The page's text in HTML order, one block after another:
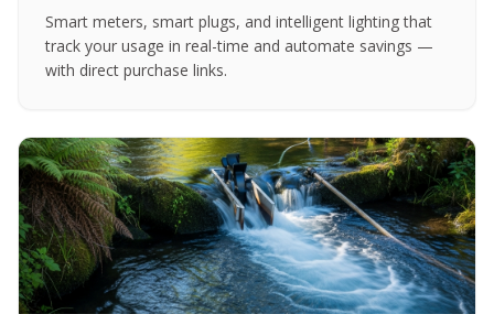
Smart meters, smart plugs, and intelligent lighting that
track your usage in real-time and automate savings —
with direct purchase links.